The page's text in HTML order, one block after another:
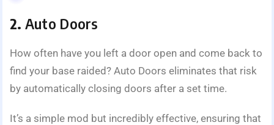
2. Auto Doors
How often have you left a door open and come back to
find your base raided? Auto Doors eliminates that risk
by automatically closing doors after a set time.
It’s a simple mod but incredibly effective, ensuring that